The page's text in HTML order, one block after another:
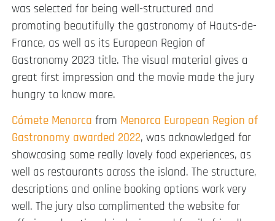
was selected for being well-structured and
promoting beautifully the gastronomy of Hauts-de-
France, as well as its European Region of
Gastronomy 2023 title. The visual material gives a
great first impression and the movie made the jury
hungry to know more.
Cómete Menorca from Menorca European Region of
Gastronomy awarded 2022, was acknowledged for
showcasing some really lovely food experiences, as
well as restaurants across the island. The structure,
descriptions and online booking options work very
well. The jury also complimented the website for